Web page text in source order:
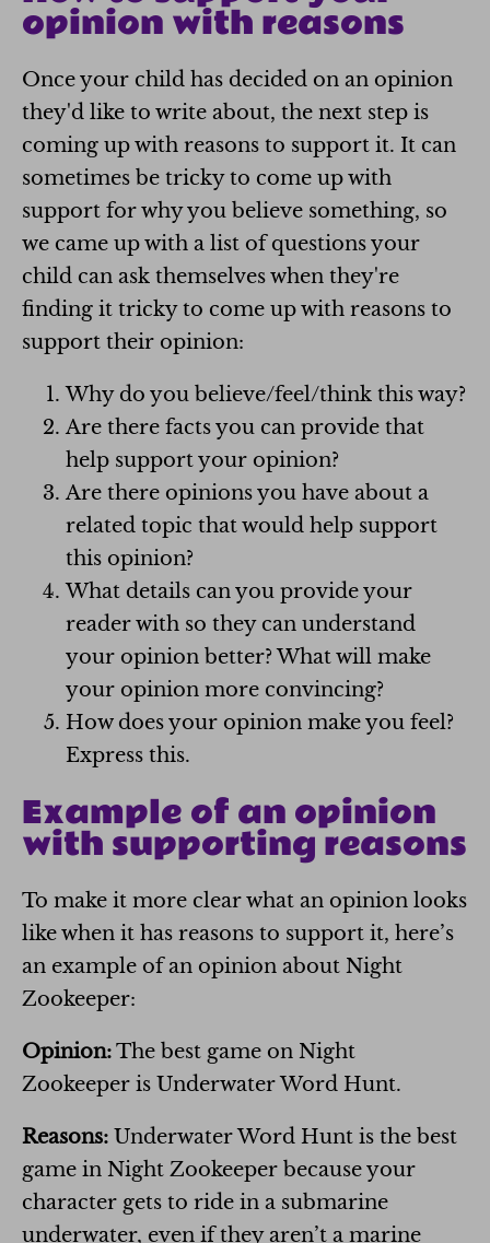
opinion with reasons
Once your child has decided on an opinion
they'd like to write about, the next step is
coming up with reasons to support it. It can
sometimes be tricky to come up with
support for why you believe something, so
we came up with a list of questions your
child can ask themselves when they're
finding it tricky to come up with reasons to
support their opinion:
Why do you believe/feel/think this way?
Are there facts you can provide that
help support your opinion?
Are there opinions you have about a
related topic that would help support
this opinion?
What details can you provide your
reader with so they can understand
your opinion better? What will make
your opinion more convincing?
How does your opinion make you feel?
Express this.
Example of an opinion
with supporting reasons
To make it more clear what an opinion looks
like when it has reasons to support it, here’s
an example of an opinion about Night
Zookeeper:
Opinion:The best game on Night
Zookeeper is Underwater Word Hunt.
Reasons: Underwater Word Hunt is the best
game in Night Zookeeper because your
character gets to ride in a submarine
underwater, even if they aren’t a marine